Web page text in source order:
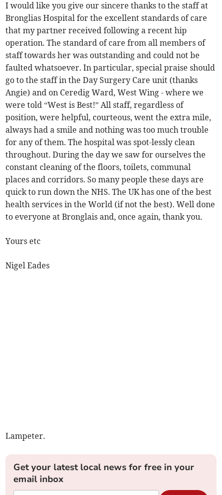
I would like you give our sincere thanks to the staff at
Bronglias Hospital for the excellent standards of care
that my partner received following a recent hip
operation. The standard of care from all members of
staff towards her was outstanding and could not be
faulted whatsoever. In particular, special praise should
go to the staff in the Day Surgery Care unit (thanks
Angie) and on Ceredig Ward, West Wing - where we
were told “West is Best!” All staff, regardless of
position, were helpful, courteous, went the extra mile,
always had a smile and nothing was too much trouble
for any of them. The hospital was spot-lessly clean
throughout. During the day we saw for ourselves the
constant cleaning of the floors, toilets, communal
places and corridors. So many people these days are
quick to run down the NHS. The UK has one of the best
health services in the World (if not the best). Well done
to everyone at Bronglais and, once again, thank you.
Yours etc
Nigel Eades
Lampeter.
Get your latest local news for free in your
email inbox